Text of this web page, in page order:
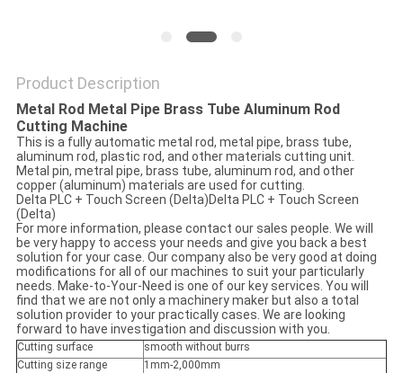
Product Description
Metal Rod Metal Pipe Brass Tube Aluminum Rod
Cutting Machine
This is a fully automatic metal rod, metal pipe, brass tube,
aluminum rod, plastic rod, and other materials cutting unit.
Metal pin, metral pipe, brass tube, aluminum rod, and other
copper (aluminum) materials are used for cutting.
Delta PLC + Touch Screen (Delta)Delta PLC + Touch Screen
(Delta)
For more information, please contact our sales people. We will
be very happy to access your needs and give you back a best
solution for your case. Our company also be very good at doing
modifications for all of our machines to suit your particularly
needs. Make-to-Your-Need is one of our key services. You will
find that we are not only a machinery maker but also a total
solution provider to your practically cases. We are looking
forward to have investigation and discussion with you.
Cutting surface
smooth without burrs
Cutting size range
1mm-2,000mm